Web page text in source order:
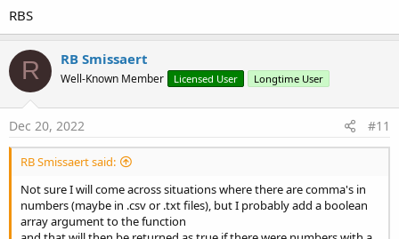
RBS
R RB Smissaert
Well-Known Member Licensed User Longtime User
Dec 20, 2022 #11
RB Smissaert said:
Not sure I will come across situations where there are comma's in
numbers (maybe in .csv or .txt files), but I probably add a boolean
array argument to the function